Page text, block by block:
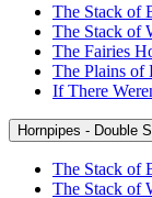
The Stack of
The Stack of
The Fairies
The Plains of
If There
Hornpipes - Double
The Stack of
The Stack of